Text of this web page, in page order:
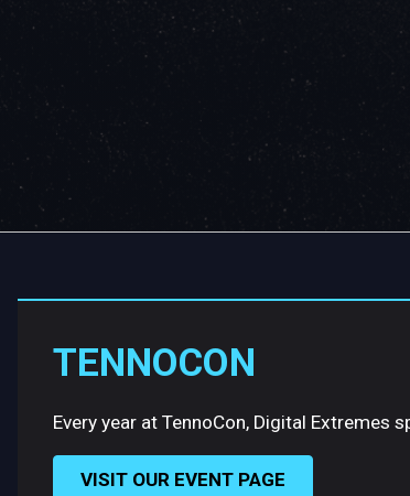
TENNOCON
Every year at TennoCon, Digital
VISIT OUR EVENT PAGE